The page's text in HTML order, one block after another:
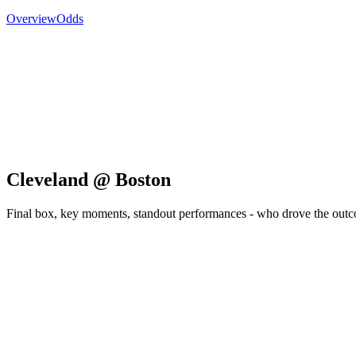
OverviewOdds
Cleveland @ Boston
Final box, key moments, standout performances - who drove the